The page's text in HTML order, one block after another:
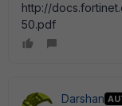
http://
50.pdf
Darshan